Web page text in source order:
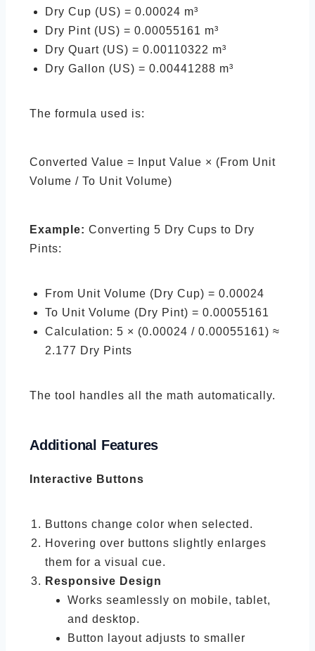
Dry Cup (US) = 0.00024 m³
Dry Pint (US) = 0.00055161 m³
Dry Quart (US) = 0.00110322 m³
Dry Gallon (US) = 0.00441288 m³
The formula used is:
Converted Value = Input Value × (From Unit
Volume / To Unit Volume)
Example: Converting 5 Dry Cups to Dry
Pints:
From Unit Volume (Dry Cup) = 0.00024
To Unit Volume (Dry Pint) = 0.00055161
Calculation: 5 × (0.00024 / 0.00055161) ≈
2.177 Dry Pints
The tool handles all the math automatically.
Additional Features
Interactive Buttons
Buttons change color when selected.
Hovering over buttons slightly enlarges
them for a visual cue.
Responsive Design
Works seamlessly on mobile, tablet,
and desktop.
Button layout adjusts to smaller